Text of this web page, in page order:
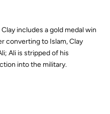
includes a gold medal win
converting to Islam, Clay
Ali is stripped of his
into the military.